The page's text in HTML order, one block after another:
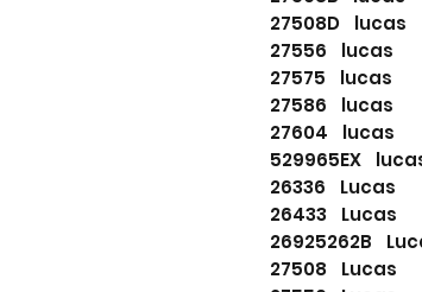
27508D lucas
27556 lucas
27575 lucas
27586 lucas
27604 lucas
529965EX
26336 Lucas
26433 Lucas
26925262B
27508 Lucas